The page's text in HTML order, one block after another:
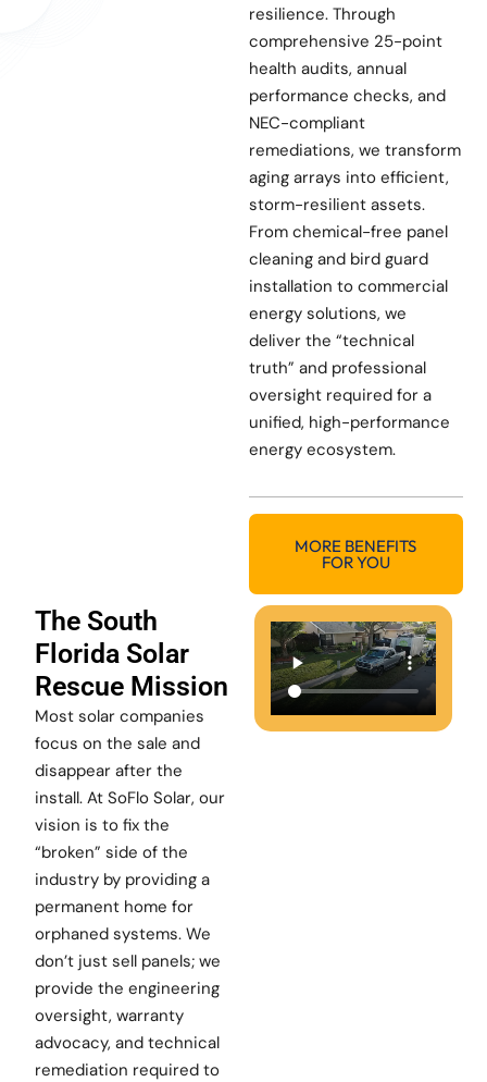
resilience. Through
comprehensive 25-point
health audits, annual
performance checks, and
NEC-compliant
remediations, we transform
aging arrays into efficient,
storm-resilient assets.
From chemical-free panel
cleaning and bird guard
installation to commercial
energy solutions, we
deliver the “technical
truth” and professional
oversight required for a
unified, high-performance
energy ecosystem.
MORE BENEFITS
FOR YOU
The South
Florida Solar
Rescue Mission
Most solar companies
focus on the sale and
disappear after the
install. At SoFlo Solar, our
vision is to fix the
“broken” side of the
industry by providing a
permanent home for
orphaned systems. We
don’t just sell panels; we
provide the engineering
oversight, warranty
advocacy, and technical
remediation required to